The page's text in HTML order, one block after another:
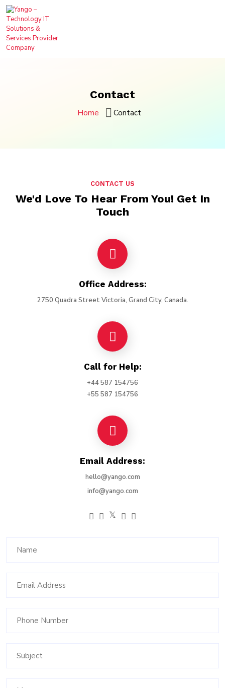
Contact
Home Contact
CONTACT US
We'd Love To Hear From You! Get In
Touch
Office Address:
2750 Quadra Street Victoria, Grand City, Canada.
Call for Help:
+44 587 154756
+55 587 154756
Email Address:
hello@yango.com
info@yango.com